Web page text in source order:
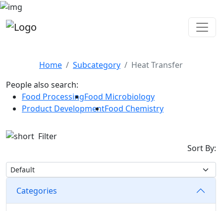
Home Subcategory
Heat Transfer
People also search:
Food ProcessingFood Microbiology
Product DevelopmentFood Chemistry
Filter
Sort By:
Categories